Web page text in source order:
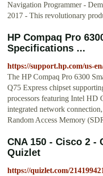
Navigation Programmer -
2017 - This revolutionary
HP Compaq Pro
Specifications ...
https://support.hp.com/us-
The HP Compaq Pro 6300
Q75 Express chipset
processors featuring Intel HD
integrated network
Random Access Memory
CNA 150 - Cisco 2 -
Quizlet
https://quizlet.com/